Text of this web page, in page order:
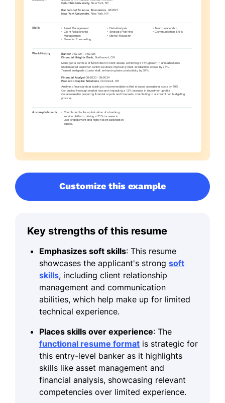
Customize this example
Key strengths of this resume
Emphasizes soft skills: This resume
showcases the applicant's strong soft
skills, including client relationship
management and communication
abilities, which help make up for limited
technical experience.
Places skills over experience: The
functional resume format is strategic for
this entry-level banker as it highlights
skills like asset management and
financial analysis, showcasing relevant
competencies over limited experience.